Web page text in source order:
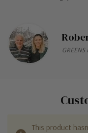
GREENS
This product